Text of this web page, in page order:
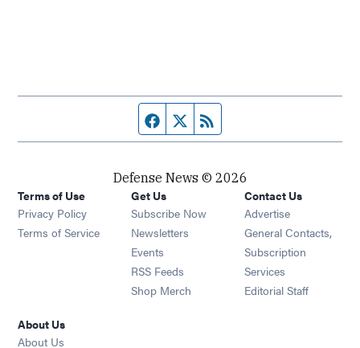
Facebook page
Twitter feed
Defense News © 2026
Terms of Use
Privacy Policy
Terms of Service
Get Us
Subscribe Now
Newsletters Opens in new window
Events Opens in new window
RSS Feeds Opens in new window
Shop Merch Opens in new window
Contact Us
Advertise
General Contacts,
Subscription
Services
Editorial Staff
About Us
About Us